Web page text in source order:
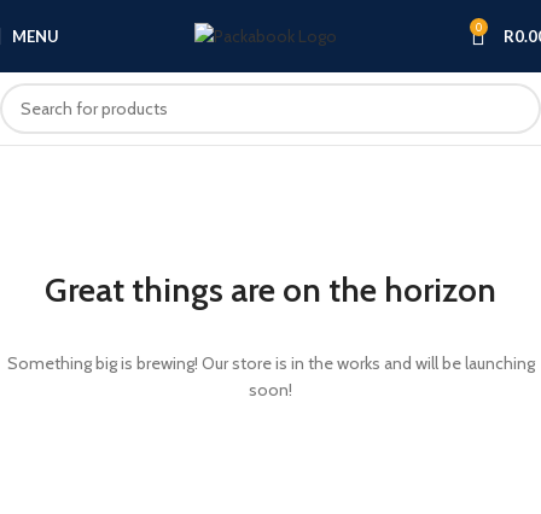
MENU 0 R
Great things are on the horizon
Something big is brewing! Our store is in the works and will be launching
soon!